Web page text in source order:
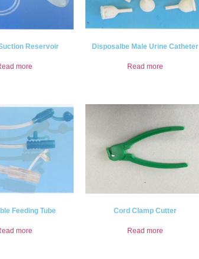
Reservoir
more
Disposalbe Male Urine Catheter
Read more
Feeding Tube
more
Cord Clamp Cutter
Read more